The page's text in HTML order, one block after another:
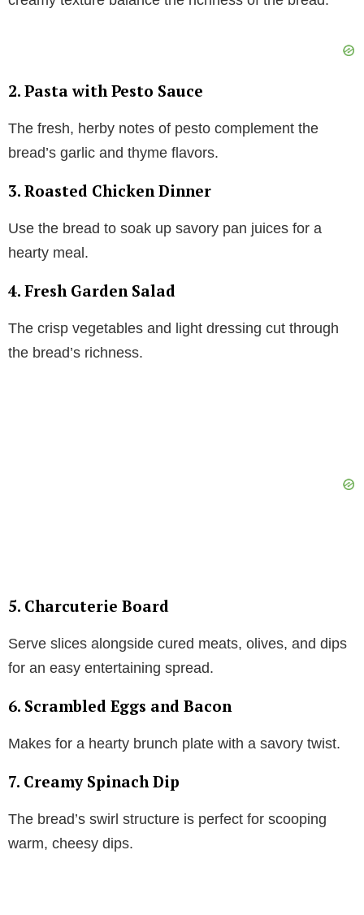
2. Pasta with Pesto Sauce
The fresh, herby notes of pesto complement the
bread’s garlic and thyme flavors.
3. Roasted Chicken Dinner
Use the bread to soak up savory pan juices for a
hearty meal.
4. Fresh Garden Salad
The crisp vegetables and light dressing cut through
the bread’s richness.
5. Charcuterie Board
Serve slices alongside cured meats, olives, and dips
for an easy entertaining spread.
6. Scrambled Eggs and Bacon
Makes for a hearty brunch plate with a savory twist.
7. Creamy Spinach Dip
The bread’s swirl structure is perfect for scooping
warm, cheesy dips.